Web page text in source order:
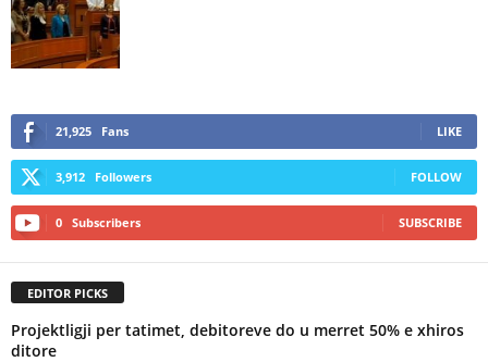
21,925 Fans LIKE
3,912 Followers FOLLOW
0 Subscribers SUBSCRIBE
EDITOR PICKS
Projektligji per tatimet, debitoreve do u merret 50% e xhiros
ditore